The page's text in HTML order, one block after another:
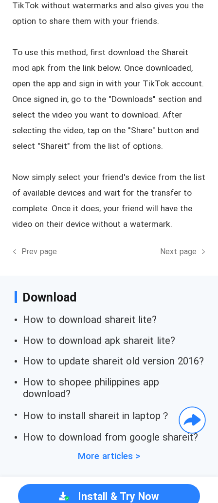
TikTok without watermarks and also gives you the
option to share them with your friends.
To use this method, first download the Shareit
mod apk from the link below. Once downloaded,
open the app and sign in with your TikTok account.
Once signed in, go to the "Downloads" section and
select the video you want to download. After
selecting the video, tap on the "Share" button and
select "Shareit" from the list of options.
Now simply select your friend's device from the list
of available devices and wait for the transfer to
complete. Once it does, your friend will have the
video on their device without a watermark.
Prev page Next page
Download
How to download shareit lite?
How to download apk shareit lite?
How to update shareit old version 2016?
How to shopee philippines app
download?
How to install shareit in laptop？
How to download from google shareit?
More articles >
Install & Try Now